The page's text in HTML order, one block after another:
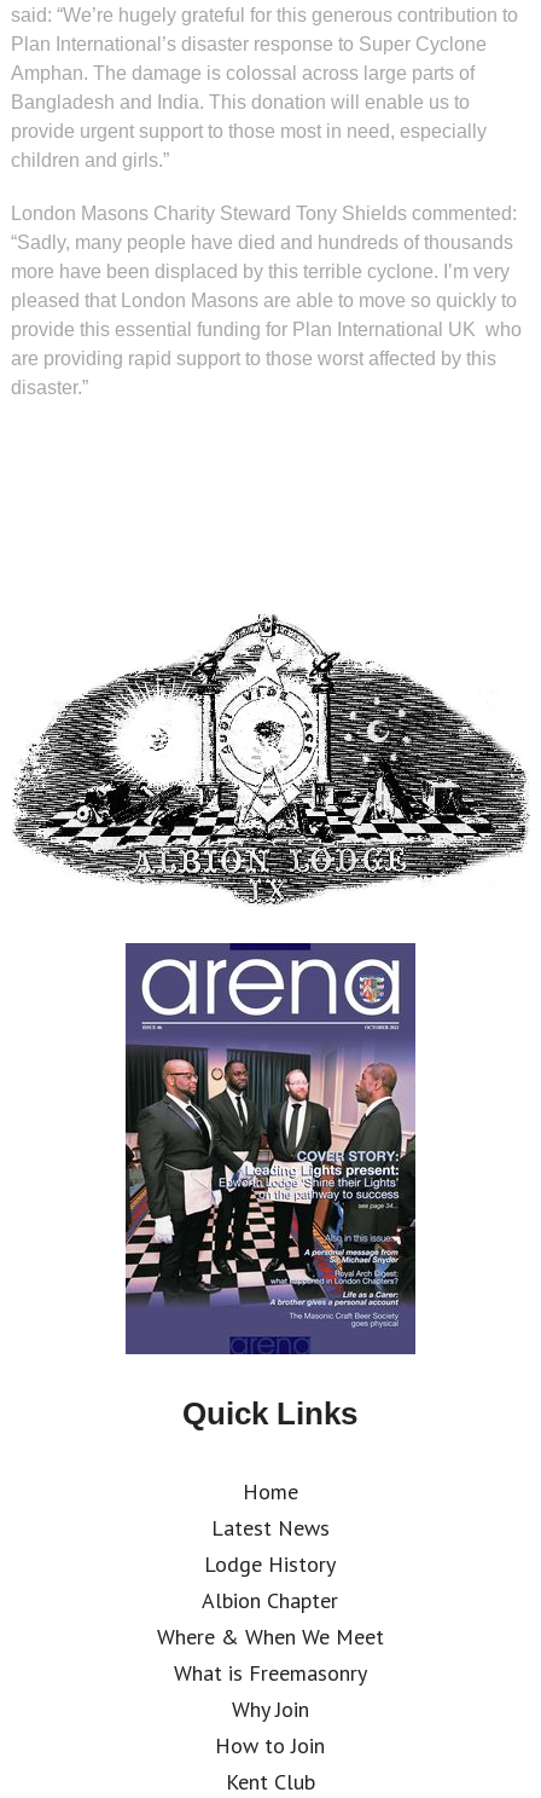
said: “We’re hugely grateful for this generous contribution to
Plan International’s disaster response to Super Cyclone
Amphan. The damage is colossal across large parts of
Bangladesh and India. This donation will enable us to
provide urgent support to those most in need, especially
children and girls.”
London Masons Charity Steward Tony Shields commented:
“Sadly, many people have died and hundreds of thousands
more have been displaced by this terrible cyclone. I’m very
pleased that London Masons are able to move so quickly to
provide this essential funding for Plan International UK who
are providing rapid support to those worst affected by this
disaster.”
Quick Links
Home
Latest News
Lodge History
Albion Chapter
Where & When We Meet
What is Freemasonry
Why Join
How to Join
Kent Club